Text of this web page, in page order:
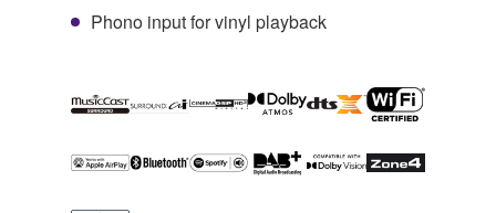
Phono input for vinyl playback